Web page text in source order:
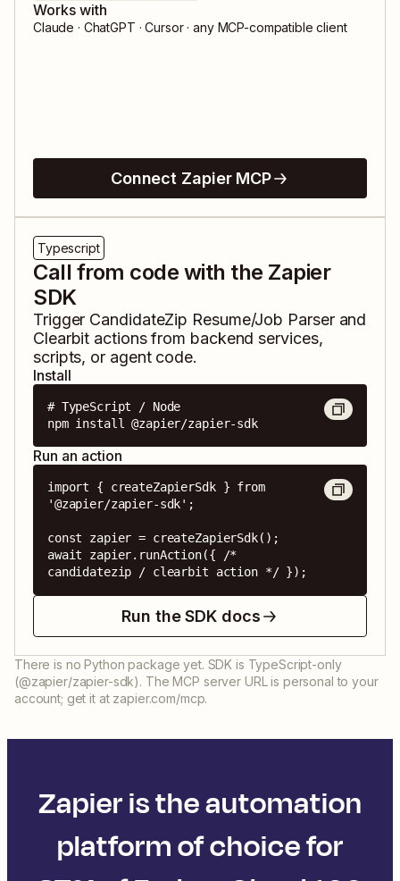
Works with
Claude · ChatGPT · Cursor · any MCP-compatible client
Connect Zapier MCP
Typescript
Call from code with the Zapier
SDK
Trigger CandidateZip Resume/Job Parserand
Clearbit actions from backend services,
scripts, or agent code.
Install
# TypeScript / Node
npm install @zapier/zapier-sdk
Run an action
import { createZapierSdk } from
'@zapier/zapier-sdk';
const zapier = createZapierSdk();
await zapier.runAction({ /*
candidatezip / clearbit action */ });
Run the SDK docs
There is no Python package yet. SDK is TypeScript-only
(@zapier/zapier-sdk). The MCP server URL is personal to your
account; get it at zapier.com/mcp.
Zapier is the automation
platform of choice for